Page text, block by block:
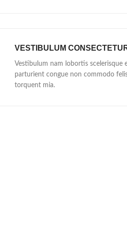
VESTIBULUM
Vestibulum nam lobortis scelerisque
parturient congue non commodo
torquent mia.